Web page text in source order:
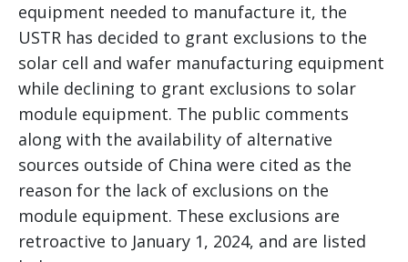
equipment needed to manufacture it, the
USTR has decided to grant exclusions to the
solar cell and wafer manufacturing equipment
while declining to grant exclusions to solar
module equipment. The public comments
along with the availability of alternative
sources outside of China were cited as the
reason for the lack of exclusions on the
module equipment. These exclusions are
retroactive to January 1, 2024, and are listed